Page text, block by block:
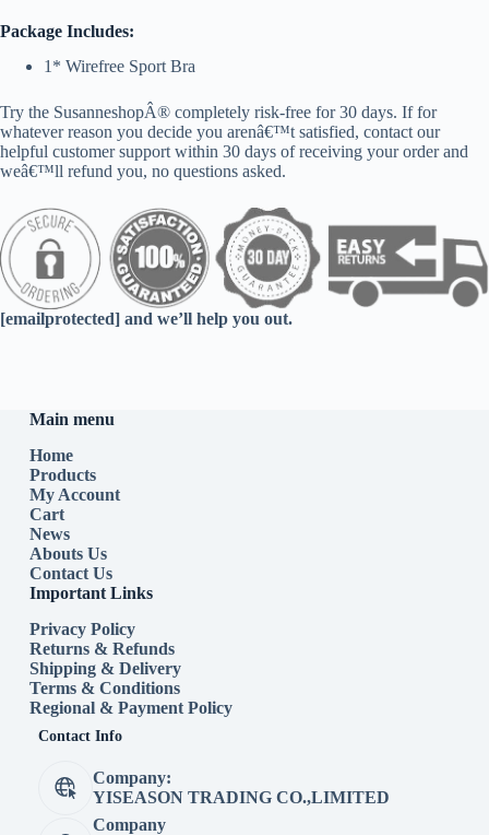
Package Includes:
1* Wirefree Sport Bra
Try the SusanneshopÂ® completely risk-free for 30 days. If for
whatever reason you decide you arenâ€™t satisfied, contact our
helpful customer support within 30 days of receiving your order and
weâ€™ll refund you, no questions asked.
[emailprotected] and we’ll help you out.
Main menu
Home
Products
My Account
Cart
News
Abouts Us
Contact Us
Important Links
Privacy Policy
Returns & Refunds
Shipping & Delivery
Terms & Conditions
Regional & Payment Policy
Contact Info
Company:
YISEASON TRADING CO.,LIMITED
Company